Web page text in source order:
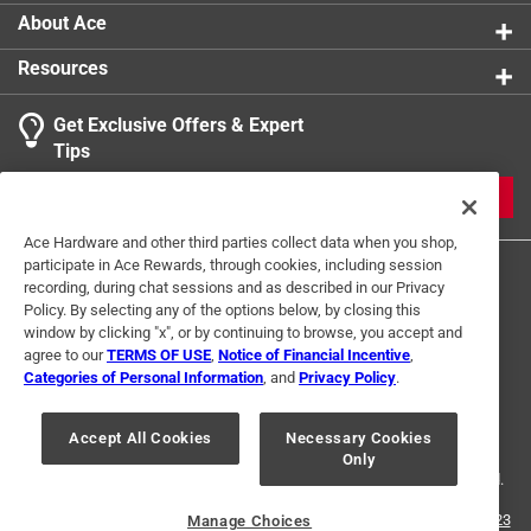
About Ace
Resources
Get Exclusive Offers & Expert
Tips
Terms of Use Privacy Policy
Interest Based Ads
For U.S. Residents Only
Your Privacy Choices
© 2024 Ace Hardware. Ace Hardware and the Ace Hardware logo are
registered trademarks of Ace Hardware Corporation. All rights reserved.
For screen reader problems with this website, please call
1-888-827-4223
Ace Hardware and other third parties collect data when you shop,
participate in Ace Rewards, through cookies, including session
recording, during chat sessions and as described in our Privacy
Policy. By selecting any of the options below, by closing this
window by clicking "x", or by continuing to browse, you accept and
agree to ourTERMS OF USE Notice of Financial Incentive
Categories of Personal Information , and Privacy Policy.
Accept All Cookies
Necessary Cookies
Only
Manage Choices